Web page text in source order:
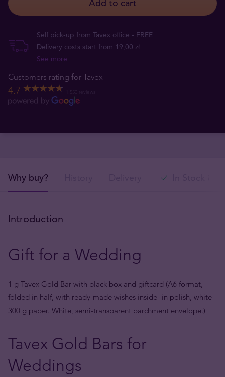
Add to cart
Self pick-up from Tavex office - FREE
Delivery costs start from 19,00 zł
See more
Customers rating for Tavex
4.7
Why buy?
Introduction
Gift for a Wedding
1 g Tavex Gold Bar with black box and giftcard (A6 format,
folded in half, with ready-made wishes inside- in polish, white
300 g paper. White, semi-transparent parchment envelope.)
Tavex Gold Bars for
Weddings